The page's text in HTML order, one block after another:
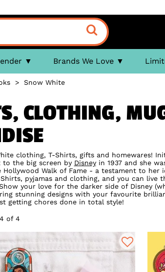
Brands We Love
> Snow White
CLOTHING,
clothing, T-Shirts, gifts and homewares!
to the big screen by Disneyin 1937 and she
Walk of Fame - a testament to her
pyjamas and clothing, and you can live
your love for the darker side of Disney
stunning designs with your favourite
getting chores done in total style!
of 4